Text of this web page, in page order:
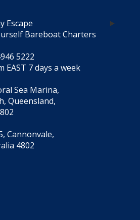
Escape
Bareboat Charters
5222
EAST 7 days a week
Sea Marina,
Queensland,
Cannonvale,
4802